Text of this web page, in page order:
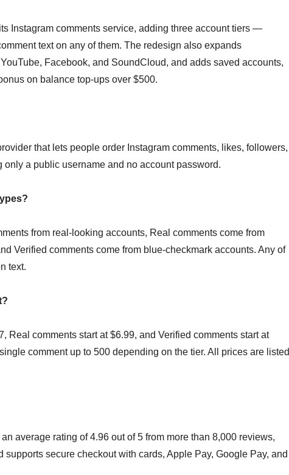
Instagram comments service, adding three account tiers —
text on any of them. The redesign also expands
Facebook, and SoundCloud, and adds saved accounts,
on balance top-ups over $500.
that lets people order Instagram comments, likes, followers,
a public username and no account password.
from real-looking accounts, Real comments come from
Verified comments come from blue-checkmark accounts. Any of
text.
Real comments start at $6.99, and Verified comments start at
comment up to 500 depending on the tier. All prices are listed
average rating of 4.96 out of 5 from more than 8,000 reviews,
secure checkout with cards, Apple Pay, Google Pay, and